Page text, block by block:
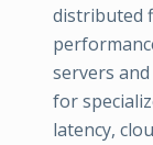
distributed
servers
for
latency,